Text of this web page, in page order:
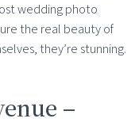
wedding photo
the real beauty of
they’re stunning.
–